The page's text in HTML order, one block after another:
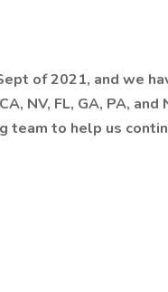
of 2021, and we
NV, FL, GA, PA, and
team to help us